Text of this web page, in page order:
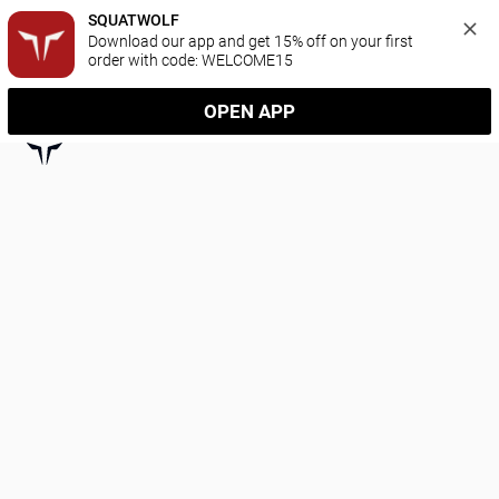
SQUATWOLF
Download our app and get 15% off on your first
order with code: WELCOME15
OPEN APP